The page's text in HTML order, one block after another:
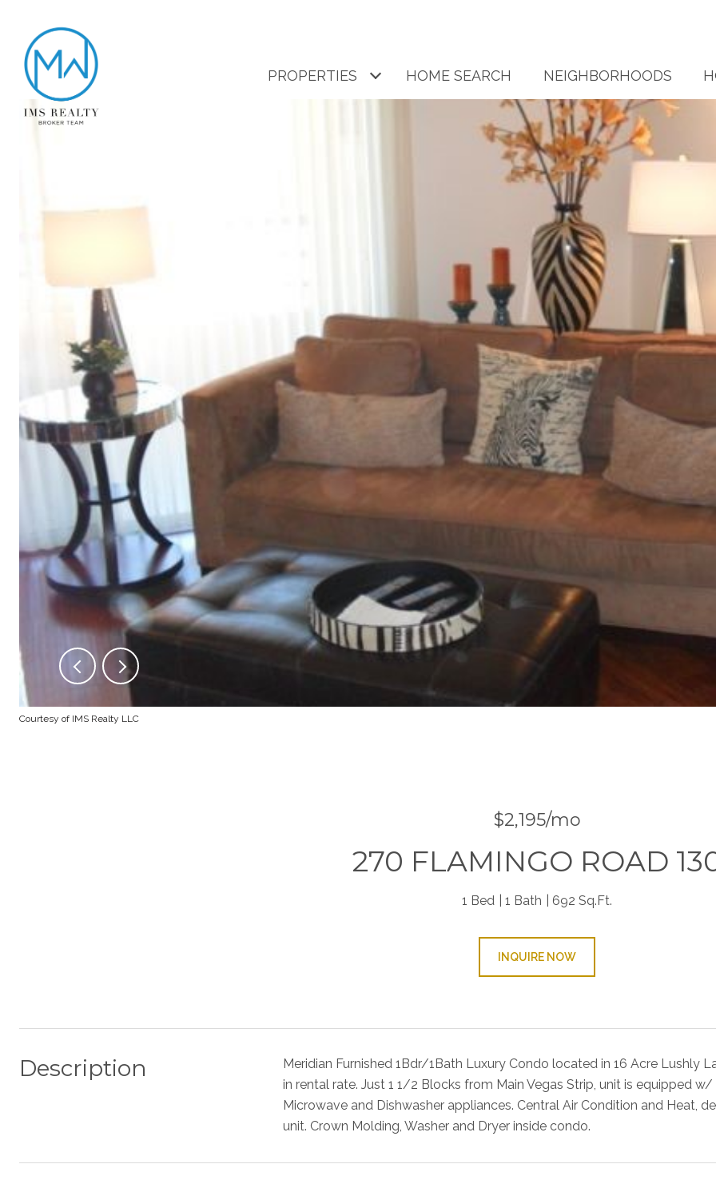
PROPERTIES HOME SEARCH NEIGHBORHOODS
Courtesy of IMS Realty LLC
$2,195/mo
270 FLAMINGO ROAD
1 Bed 1 Bath 692 Sq.Ft.
INQUIRE NOW
Description
Meridian Furnished 1Bdr/1Bath Luxury Condo located in 16 Acre Lushly
in rental rate. Just 1 1/2 Blocks from Main Vegas Strip, unit is equipped
Microwave and Dishwasher appliances. Central Air Condition and Heat,
unit. Crown Molding, Washer and Dryer inside condo.